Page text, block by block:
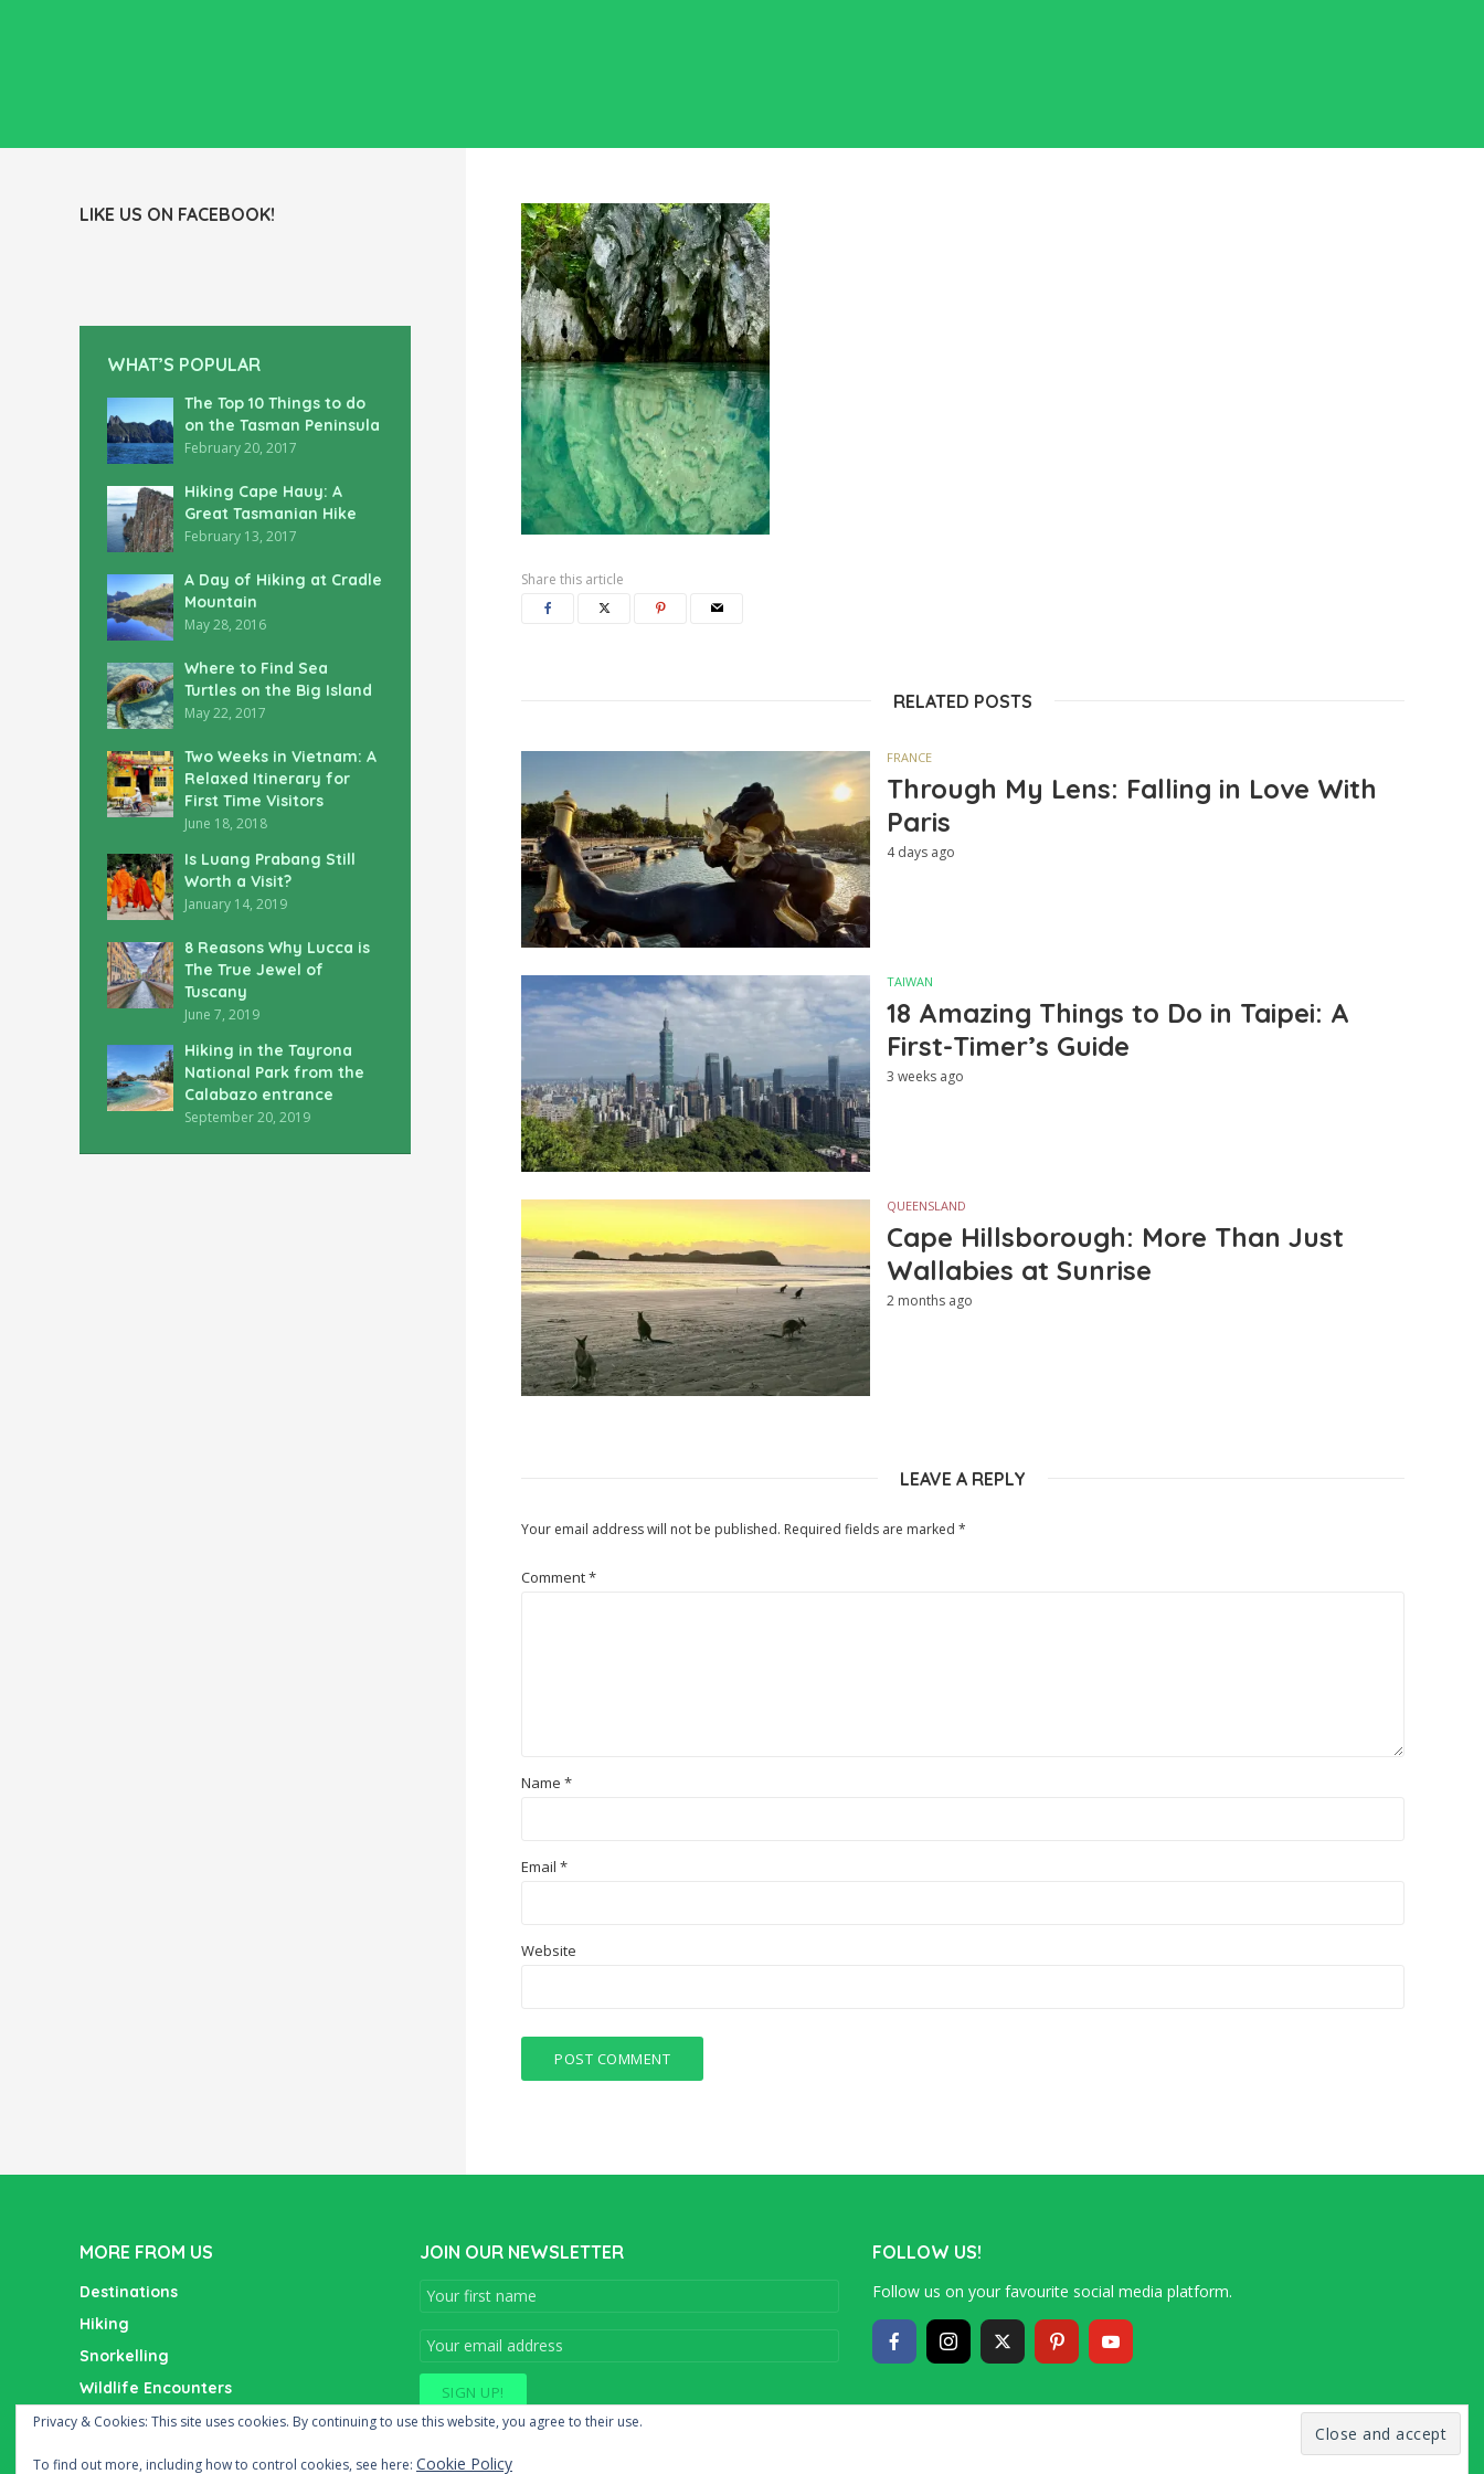
LIKE US ON FACEBOOK!
WHAT’S POPULAR
The Top 10 Things to do
on the Tasman Peninsula
February 20, 2017
Hiking Cape Hauy: A
Great Tasmanian Hike
February 13, 2017
A Day of Hiking at Cradle
Mountain
May 28, 2016
Where to Find Sea
Turtles on the Big Island
May 22, 2017
Two Weeks in Vietnam: A
Relaxed Itinerary for
First Time Visitors
June 18, 2018
Is Luang Prabang Still
Worth a Visit?
January 14, 2019
8 Reasons Why Lucca is
The True Jewel of
Tuscany
June 7, 2019
Hiking in the Tayrona
National Park from the
Calabazo entrance
September 20, 2019
Share this article
RELATED POSTS
FRANCE
Through My Lens: Falling in Love With
Paris
4 days ago
TAIWAN
18 Amazing Things to Do in Taipei: A
First-Timer’s Guide
3 weeks ago
QUEENSLAND
Cape Hillsborough: More Than Just
Wallabies at Sunrise
2 months ago
LEAVE A REPLY
Your email address will not be published. Required fields are marked *
Comment*
Name *
Email *
Website
MORE FROM US
Destinations
Hiking
Snorkelling
Wildlife Encounters
Wine Tasting
JOIN OUR NEWSLETTER FOLLOW US!
Follow us on your favourite social media platform.
Privacy & Cookies: This site uses cookies. By continuing to use this website, you agree to their use.
To find out more, including how to control cookies, see here: Cookie Policy